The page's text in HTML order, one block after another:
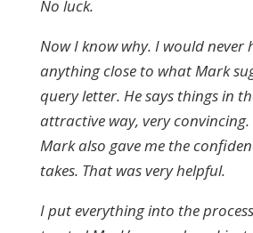
No luck.
Now I know why. I would never
anything close to what Mark
query letter. He says things in
attractive way, very
Mark also gave me the
takes. That was very helpful.
I put everything into the